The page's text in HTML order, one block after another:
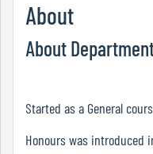
Audit
Environment
About
About
Started as a General
Honours was introduced